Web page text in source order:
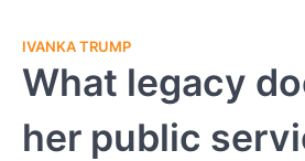
IVANKA TRUMP
What legacy
her public